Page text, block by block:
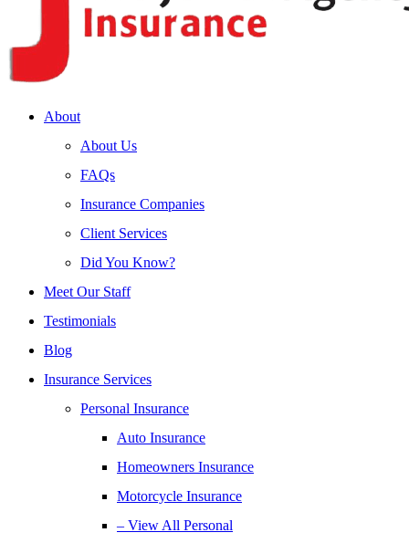
About
About Us
FAQs
Insurance Companies
Client Services
Did You Know?
Meet Our Staff
Testimonials
Blog
Insurance Services
Personal Insurance
Auto Insurance
Homeowners Insurance
Motorcycle Insurance
– View All Personal